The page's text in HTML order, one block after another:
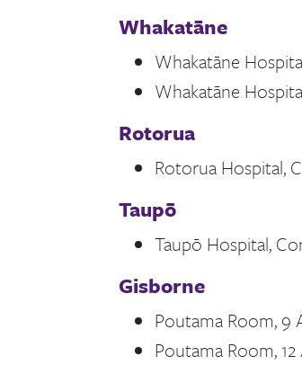
Whakatāne
Whakatāne
Whakatāne
Rotorua
Rotorua Hospital,
Taupō
Taupō Hospital,
Gisborne
Poutama Room, 9
Poutama Room, 12